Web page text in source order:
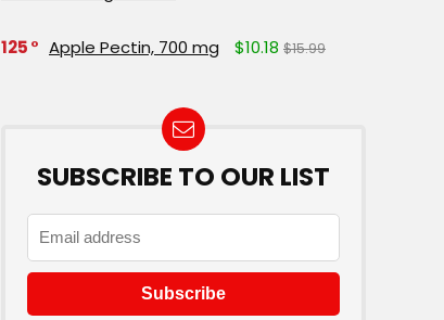
125 Apple Pectin, 700 mg $10.18 $15.99
SUBSCRIBE TO OUR LIST